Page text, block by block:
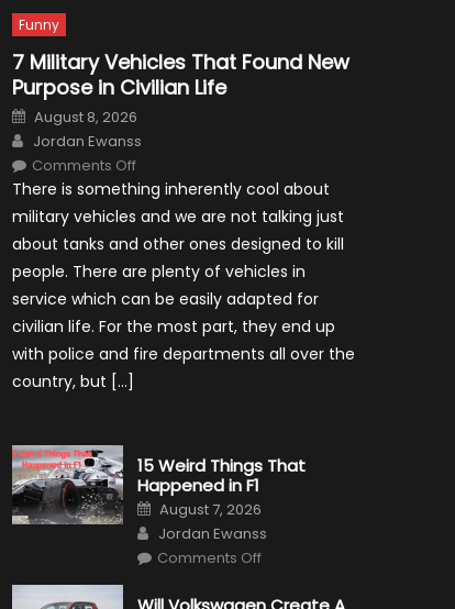
Funny
7 Military Vehicles That Found New
Purpose in Civilian Life
Posted
on
August 8, 2026
Author
Jordan Ewanss
Comments Offon
Military
Vehicles
That
Found
New
Purpose
in
Civilian
Life
There is something inherently cool about
military vehicles and we are not talking just
about tanks and other ones designed to kill
people. There are plenty of vehicles in
service which can be easily adapted for
civilian life. For the most part, they end up
with police and fire departments all over the
country, but […]
15 Weird Things That
Happened in F1
Posted
on
August 7, 2026
Author
Jordan Ewanss
Comments Offon
Things